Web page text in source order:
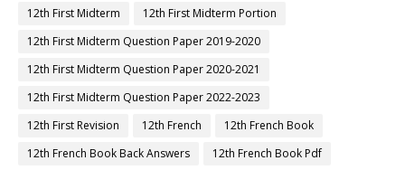
12th First Midterm
12th First Midterm Portion
12th First Midterm Question Paper 2019-2020
12th First Midterm Question Paper 2020-2021
12th First Midterm Question Paper 2022-2023
12th First Revision
12th French
12th French Book
12th French Book Back Answers
12th French Book Pdf